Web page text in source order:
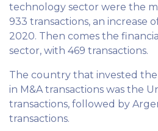
technology sector were the
933 transactions, an increase
2020. Then comes the
sector, with 469 transactions.
The country that invested the
in M&A transactions was the
transactions, followed by
transactions.